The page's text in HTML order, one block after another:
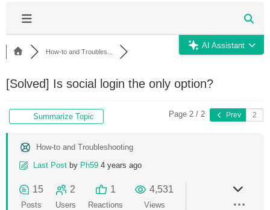
AI Assistant
How-to and Troubles...
[Solved] Is social login the only option?
Summarize Topic Page 2 / 2 Prev
How-to and Troubleshooting
Last Post by Ph59 4 years ago
15
Posts
2
Users
1
Reactions
4,531
Views